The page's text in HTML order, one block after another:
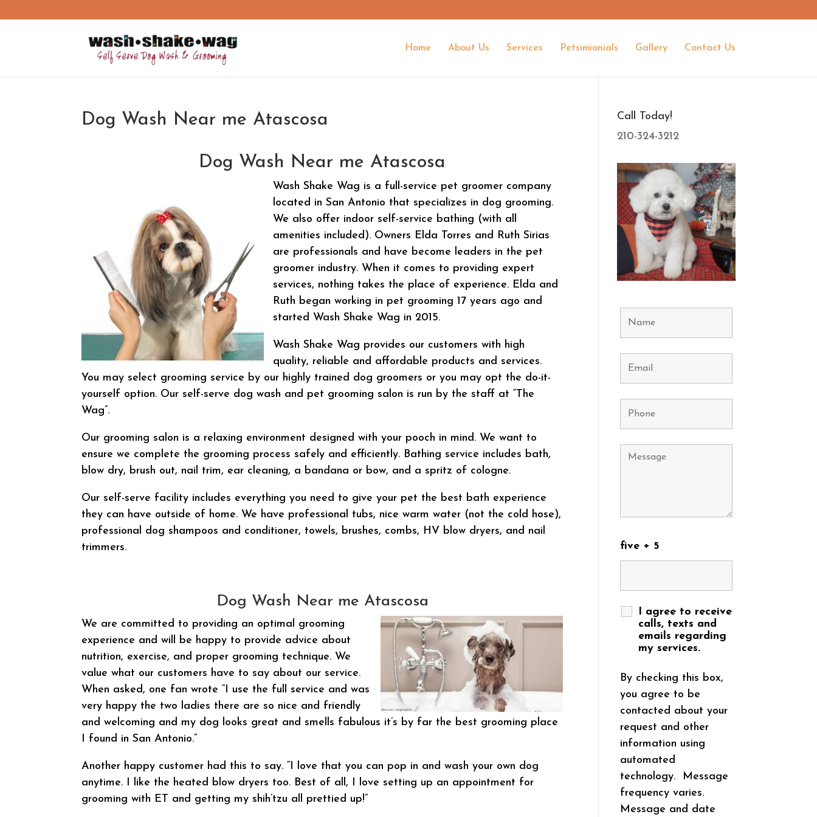
Home About Us Services Petsimionials Gallery Contact Us
Dog Wash Near me Atascosa
Dog Wash Near me Atascosa
Wash Shake Wag is a full-service pet groomer company
located in San Antonio that specializes in dog grooming.
We also offer indoor self-service bathing (with all
amenities included). Owners Elda Torres and Ruth Sirias
are professionals and have become leaders in the pet
groomer industry. When it comes to providing expert
services, nothing takes the place of experience. Elda and
Ruth began working in pet grooming 17 years ago and
started Wash Shake Wag in 2015.
Wash Shake Wag provides our customers with high
quality, reliable and affordable products and services.
You may select grooming service by our highly trained dog groomers or you may opt the do-it-
yourself option. Our self-serve dog wash and pet grooming salon is run by the staff at “The
Wag”.
Our grooming salon is a relaxing environment designed with your pooch in mind. We want to
ensure we complete the grooming process safely and efficiently. Bathing service includes bath,
blow dry, brush out, nail trim, ear cleaning, a bandana or bow, and a spritz of cologne.
Our self-serve facility includes everything you need to give your pet the best bath experience
they can have outside of home. We have professional tubs, nice warm water (not the cold hose),
professional dog shampoos and conditioner, towels, brushes, combs, HV blow dryers, and nail
trimmers.
Dog Wash Near me Atascosa
We are committed to providing an optimal grooming
experience and will be happy to provide advice about
nutrition, exercise, and proper grooming technique. We
value what our customers have to say about our service.
When asked, one fan wrote “I use the full service and was
very happy the two ladies there are so nice and friendly
and welcoming and my dog looks great and smells fabulous it’s by far the best grooming place
I found in San Antonio.”
Another happy customer had this to say. “I love that you can pop in and wash your own dog
anytime. I like the heated blow dryers too. Best of all, I love setting up an appointment for
grooming with ET and getting my shih’tzu all prettied up!”
Call Today!
210-324-3212
five + 5
I agree to receive
calls, texts and
emails regarding
my services.
By checking this box,
you agree to be
contacted about your
request and other
information using
automated
technology. Message
frequency varies.
Message and date